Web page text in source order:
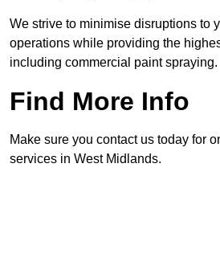
We strive to minimise disruptions to
operations while providing the
including commercial paint spraying.
Find More Info
Make sure you contact us today for
services in West Midlands.